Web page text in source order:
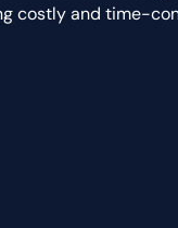
costly and time-